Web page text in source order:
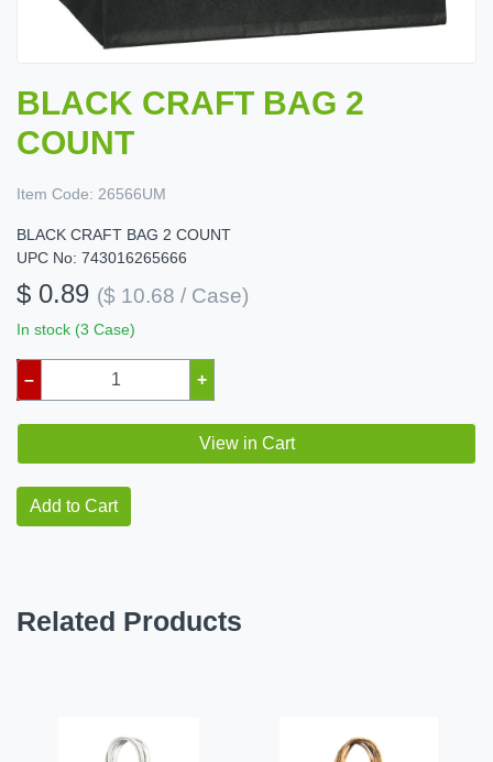
BLACK CRAFT BAG 2
COUNT
Item Code: 26566UM
BLACK CRAFT BAG 2 COUNT
UPC No: 743016265666
$ 0.89 ($ 10.68 / Case)
In stock (3 Case)
– +
View in Cart
Add to Cart
Related Products